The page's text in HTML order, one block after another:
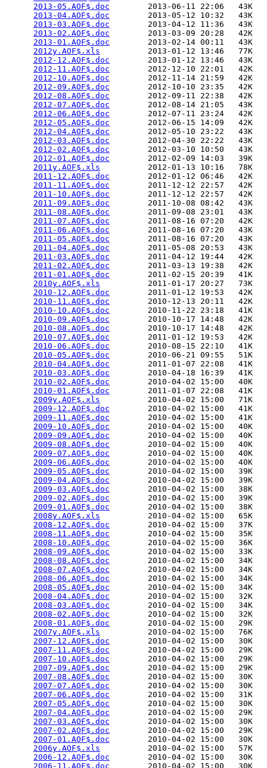
2013-05.AOF$.doc
        2013-06-11 22:06   43K
2013-04.AOF$.doc
        2013-05-12 10:32   43K
2013-03.AOF$.doc
        2013-04-12 11:36   43K
2013-02.AOF$.doc
        2013-03-09 20:28   42K
2013-01.AOF$.doc
        2013-02-14 00:11   43K
2012y.AOF$.xls
          2013-01-12 13:46   77K
2012-12.AOF$.doc
        2013-01-12 13:46   43K
2012-11.AOF$.doc
        2012-12-10 22:01   42K
2012-10.AOF$.doc
        2012-11-14 21:59   42K
2012-09.AOF$.doc
        2012-10-10 23:35   42K
2012-08.AOF$.doc
        2012-09-11 22:38   42K
2012-07.AOF$.doc
        2012-08-14 21:05   43K
2012-06.AOF$.doc
        2012-07-11 23:24   42K
2012-05.AOF$.doc
        2012-06-15 14:09   42K
2012-04.AOF$.doc
        2012-05-10 23:22   43K
2012-03.AOF$.doc
        2012-04-30 22:22   43K
2012-02.AOF$.doc
        2012-03-10 10:50   43K
2012-01.AOF$.doc
        2012-02-09 14:03   39K
2011y.AOF$.xls
          2012-01-13 10:16   78K
2011-12.AOF$.doc
        2012-01-12 06:46   42K
2011-11.AOF$.doc
        2011-12-12 22:57   42K
2011-10.AOF$.doc
        2011-12-12 22:57   42K
2011-09.AOF$.doc
        2011-10-08 08:42   43K
2011-08.AOF$.doc
        2011-09-08 23:01   43K
2011-07.AOF$.doc
        2011-08-16 07:20   42K
2011-06.AOF$.doc
        2011-08-16 07:20   43K
2011-05.AOF$.doc
        2011-08-16 07:20   43K
2011-04.AOF$.doc
        2011-05-08 20:53   43K
2011-03.AOF$.doc
        2011-04-12 19:44   42K
2011-02.AOF$.doc
        2011-03-13 19:38   42K
2011-01.AOF$.doc
        2011-02-15 20:39   41K
2010y.AOF$.xls
          2011-01-17 20:27   73K
2010-12.AOF$.doc
        2011-01-12 19:53   42K
2010-11.AOF$.doc
        2010-12-13 20:11   42K
2010-10.AOF$.doc
        2010-11-22 23:18   41K
2010-09.AOF$.doc
        2010-10-17 14:48   42K
2010-08.AOF$.doc
        2010-10-17 14:48   42K
2010-07.AOF$.doc
        2011-01-12 19:53   42K
2010-06.AOF$.doc
        2010-08-15 22:10   41K
2010-05.AOF$.doc
        2010-06-21 09:55   51K
2010-04.AOF$.doc
        2011-01-07 22:08   41K
2010-03.AOF$.doc
        2010-04-18 16:39   41K
2010-02.AOF$.doc
        2010-04-02 15:00   40K
2010-01.AOF$.doc
        2011-01-07 22:08   41K
2009y.AOF$.xls
          2010-04-02 15:00   71K
2009-12.AOF$.doc
        2010-04-02 15:00   41K
2009-11.AOF$.doc
        2010-04-02 15:00   41K
2009-10.AOF$.doc
        2010-04-02 15:00   40K
2009-09.AOF$.doc
        2010-04-02 15:00   40K
2009-08.AOF$.doc
        2010-04-02 15:00   40K
2009-07.AOF$.doc
        2010-04-02 15:00   40K
2009-06.AOF$.doc
        2010-04-02 15:00   40K
2009-05.AOF$.doc
        2010-04-02 15:00   39K
2009-04.AOF$.doc
        2010-04-02 15:00   39K
2009-03.AOF$.doc
        2010-04-02 15:00   38K
2009-02.AOF$.doc
        2010-04-02 15:00   39K
2009-01.AOF$.doc
        2010-04-02 15:00   38K
2008y.AOF$.xls
          2010-04-02 15:00   65K
2008-12.AOF$.doc
        2010-04-02 15:00   37K
2008-11.AOF$.doc
        2010-04-02 15:00   35K
2008-10.AOF$.doc
        2010-04-02 15:00   36K
2008-09.AOF$.doc
        2010-04-02 15:00   33K
2008-08.AOF$.doc
        2010-04-02 15:00   34K
2008-07.AOF$.doc
        2010-04-02 15:00   34K
2008-06.AOF$.doc
        2010-04-02 15:00   34K
2008-05.AOF$.doc
        2010-04-02 15:00   34K
2008-04.AOF$.doc
        2010-04-02 15:00   32K
2008-03.AOF$.doc
        2010-04-02 15:00   34K
2008-02.AOF$.doc
        2010-04-02 15:00   32K
2008-01.AOF$.doc
        2010-04-02 15:00   29K
2007y.AOF$.xls
          2010-04-02 15:00   76K
2007-12.AOF$.doc
        2010-04-02 15:00   30K
2007-11.AOF$.doc
        2010-04-02 15:00   29K
2007-10.AOF$.doc
        2010-04-02 15:00   29K
2007-09.AOF$.doc
        2010-04-02 15:00   29K
2007-08.AOF$.doc
        2010-04-02 15:00   30K
2007-07.AOF$.doc
        2010-04-02 15:00   30K
2007-06.AOF$.doc
        2010-04-02 15:00   31K
2007-05.AOF$.doc
        2010-04-02 15:00   30K
2007-04.AOF$.doc
        2010-04-02 15:00   29K
2007-03.AOF$.doc
        2010-04-02 15:00   30K
2007-02.AOF$.doc
        2010-04-02 15:00   29K
2007-01.AOF$.doc
        2010-04-02 15:00   30K
2006y.AOF$.xls
          2010-04-02 15:00   57K
2006-12.AOF$.doc
        2010-04-02 15:00   30K
2006-11.AOF$.doc
        2010-04-02 15:00   30K